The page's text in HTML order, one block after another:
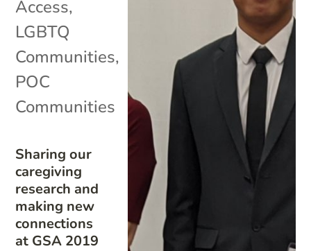
Sharing our
caregiving
research and
making new
connections
at GSA 2019
Access,
LGBTQ
Communities,
POC
Communities